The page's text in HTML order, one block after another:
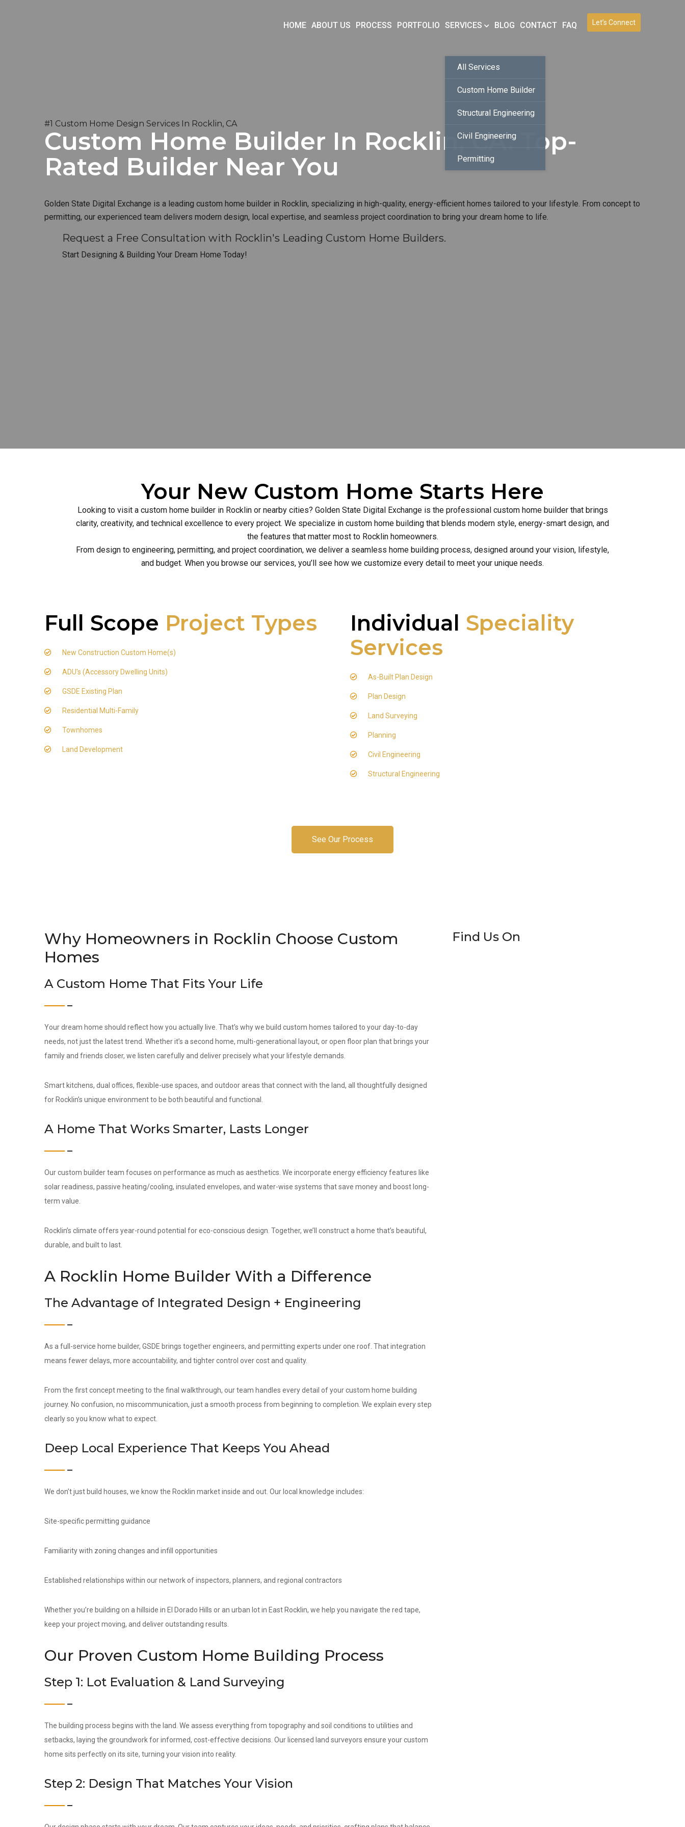
Let’s Connect
HOME ABOUT US PROCESS PORTFOLIO SERVICES
All Services
Custom Home Builder
Structural Engineering
Civil Engineering
Permitting
BLOG CONTACT FAQ
#1 Custom Home Design Services In Rocklin, CA
Custom Home Builder In Rocklin, CA. Top-
Rated Builder Near You
Golden State Digital Exchange is a leading custom home builder in Rocklin, specializing in high-quality, energy-efficient homes tailored to your lifestyle. From concept to
permitting, our experienced team delivers modern design, local expertise, and seamless project coordination to bring your dream home to life.
Request a Free Consultation with Rocklin's Leading Custom Home Builders.
Start Designing & Building Your Dream Home Today!
Your New Custom Home Starts Here
Looking to visit a custom home builder in Rocklin or nearby cities? Golden State Digital Exchange is the professional custom home builder that brings
clarity, creativity, and technical excellence to every project. We specialize in custom home building that blends modern style, energy-smart design, and
the features that matter most to Rocklin homeowners.
From design to engineering, permitting, and project coordination, we deliver a seamless home building process, designed around your vision, lifestyle,
and budget. When you browse our services, you’ll see how we customize every detail to meet your unique needs.
Full Scope Project Types
New Construction Custom Home(s)
ADU's (Accessory Dwelling Units)
GSDE Existing Plan
Residential Multi-Family
Townhomes
Land Development
Individual Speciality
Services
As-Built Plan Design
Plan Design
Land Surveying
Planning
Civil Engineering
Structural Engineering
See Our Process
Why Homeowners in Rocklin Choose Custom
Homes
A Custom Home That Fits Your Life
Your dream home should reflect how you actually live. That’s why we build custom homes tailored to your day-to-day
needs, not just the latest trend. Whether it’s a second home, multi-generational layout, or open floor plan that brings your
family and friends closer, we listen carefully and deliver precisely what your lifestyle demands.
Smart kitchens, dual offices, flexible-use spaces, and outdoor areas that connect with the land, all thoughtfully designed
for Rocklin’s unique environment to be both beautiful and functional.
A Home That Works Smarter, Lasts Longer
Our custom builder team focuses on performance as much as aesthetics. We incorporate energy efficiency features like
solar readiness, passive heating/cooling, insulated envelopes, and water-wise systems that save money and boost long-
term value.
Rocklin’s climate offers year-round potential for eco-conscious design. Together, we’ll construct a home that’s beautiful,
durable, and built to last.
A Rocklin Home Builder With a Difference
The Advantage of Integrated Design + Engineering
As a full-service home builder, GSDE brings together engineers, and permitting experts under one roof. That integration
means fewer delays, more accountability, and tighter control over cost and quality.
From the first concept meeting to the final walkthrough, our team handles every detail of your custom home building
journey. No confusion, no miscommunication, just a smooth process from beginning to completion. We explain every step
clearly so you know what to expect.
Deep Local Experience That Keeps You Ahead
We don’t just build houses, we know the Rocklin market inside and out. Our local knowledge includes:
Site-specific permitting guidance
Familiarity with zoning changes and infill opportunities
Established relationships within our network of inspectors, planners, and regional contractors
Whether you’re building on a hillside in El Dorado Hills or an urban lot in East Rocklin, we help you navigate the red tape,
keep your project moving, and deliver outstanding results.
Our Proven Custom Home Building Process
Step 1: Lot Evaluation & Land Surveying
The building process begins with the land. We assess everything from topography and soil conditions to utilities and
setbacks, laying the groundwork for informed, cost-effective decisions. Our licensed land surveyors ensure your custom
home sits perfectly on its site, turning your vision into reality.
Step 2: Design That Matches Your Vision
Find Us On